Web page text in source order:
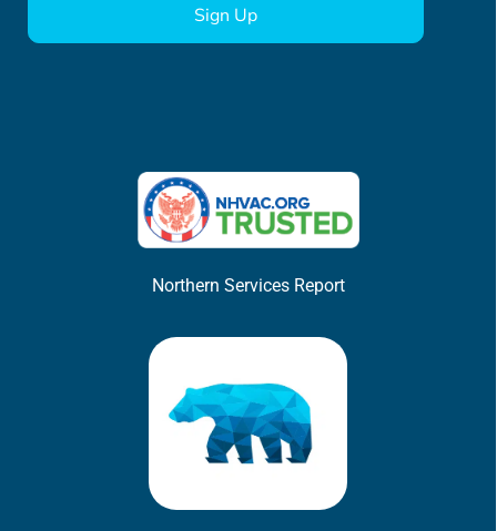
Northern Services Report